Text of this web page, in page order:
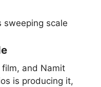
sweeping scale
and Namit
is producing it,